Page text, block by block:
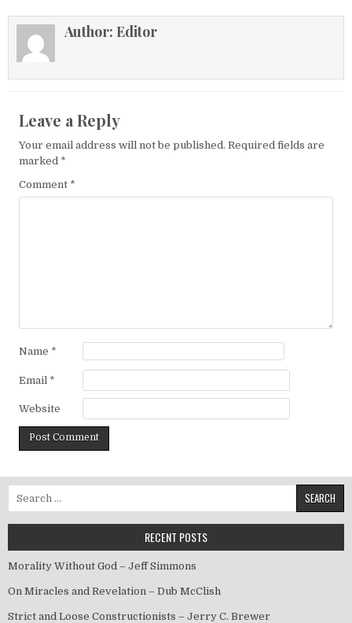
Author: Editor
Leave a Reply
Your email address will not be published. Required fields are
marked *
Comment *
Name *
Email *
Website
RECENT POSTS
Morality Without God – Jeff Simmons
On Miracles and Revelation – Dub McClish
Strict and Loose Constructionists – Jerry C. Brewer